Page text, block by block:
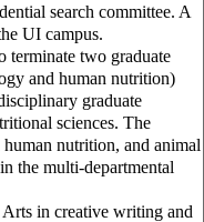
search committee. A
UI campus.
terminate two graduate
and human nutrition)
graduate
sciences. The
nutrition, and animal
the multi-departmental
in creative writing and